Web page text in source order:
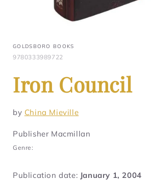
GOLDSBORO BOOKS
9780333989722
Iron Council
by China Mieville
Publisher Macmillan
Genre:
Publication date: January 1, 2004